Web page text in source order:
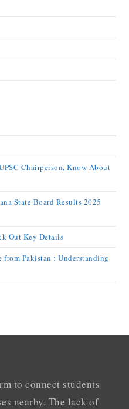
Chairperson, Know About
State Board Results 2025
Out Key Details
from Pakistan : Understanding
to connect students
nearby. The lack of